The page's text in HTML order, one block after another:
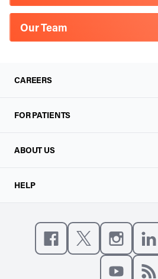
Our Team
CAREERS
FOR PATIENTS
ABOUT US
HELP
Like us on Facebook
Follow us on X
Follow us